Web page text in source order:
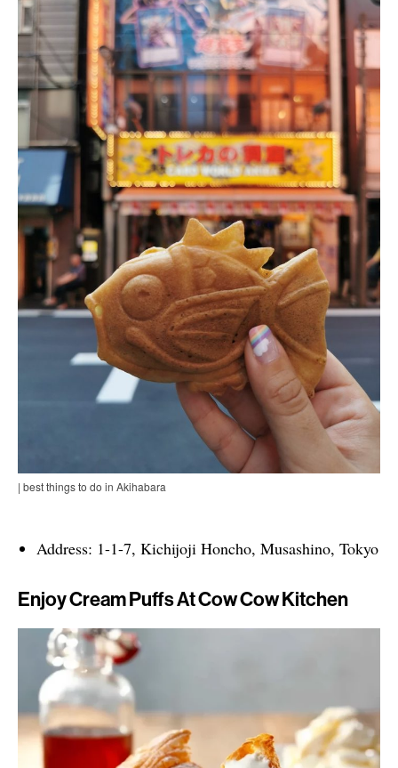
| best things to do in Akihabara
Address: 1-1-7, Kichijoji Honcho, Musashino, Tokyo
Enjoy Cream Puffs At Cow Cow Kitchen